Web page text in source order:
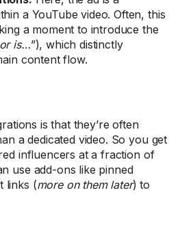
a YouTube video. Often, this
a moment to introduce the
is…”), which distinctly
content flow.
is that they’re often
a dedicated video. So you get
influencers at a fraction of
use add-ons like pinned
links (more on them later) to